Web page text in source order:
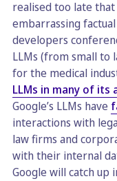
realised too late
embarrassing
developers
LLMs (from small to
for the medical
LLMs in many of its
Google’s LLMs have
interactions with
law firms and
with their internal
Google will catch up